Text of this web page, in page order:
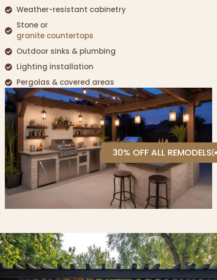
Weather-resistant cabinetry
Stone or
granite countertops
Outdoor sinks & plumbing
Lighting installation
Pergolas & covered areas
30% OFF ALL REMODELS